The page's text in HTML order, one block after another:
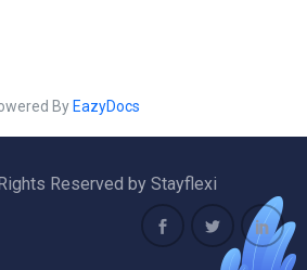
By EazyDocs
Reserved by Stayflexi